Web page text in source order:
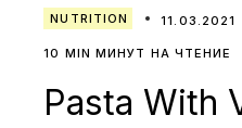
NUTRITION 11.03.2021
10 MIN МИНУТ НА ЧТЕНИЕ
Pasta With